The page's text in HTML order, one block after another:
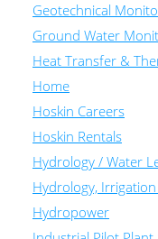
Geotechnical
Ground Water
Heat Transfer &
Home
Hoskin Careers
Hoskin Rentals
Hydrology / Water
Hydrology,
Hydropower